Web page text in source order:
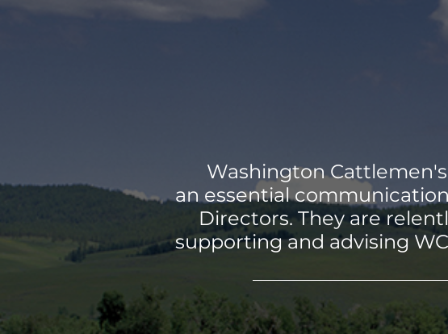
Washington
an essential
Directors. They are
supporting and advising